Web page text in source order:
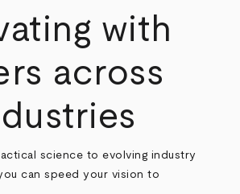
with
across
science to evolving industry
can speed your vision to